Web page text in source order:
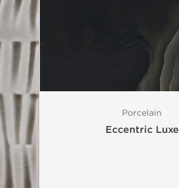
Porcelain
Eccentric Luxe